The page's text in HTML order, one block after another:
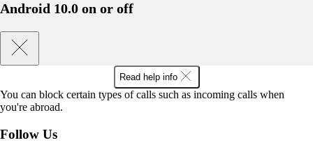
Android 10.0 on or off
Read help info
You can block certain types of calls such as incoming calls when
you're abroad.
Follow Us